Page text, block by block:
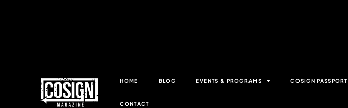
HOME BLOG EVENTS & PROGRAMS COSIGN PASSPORT
CONTACT